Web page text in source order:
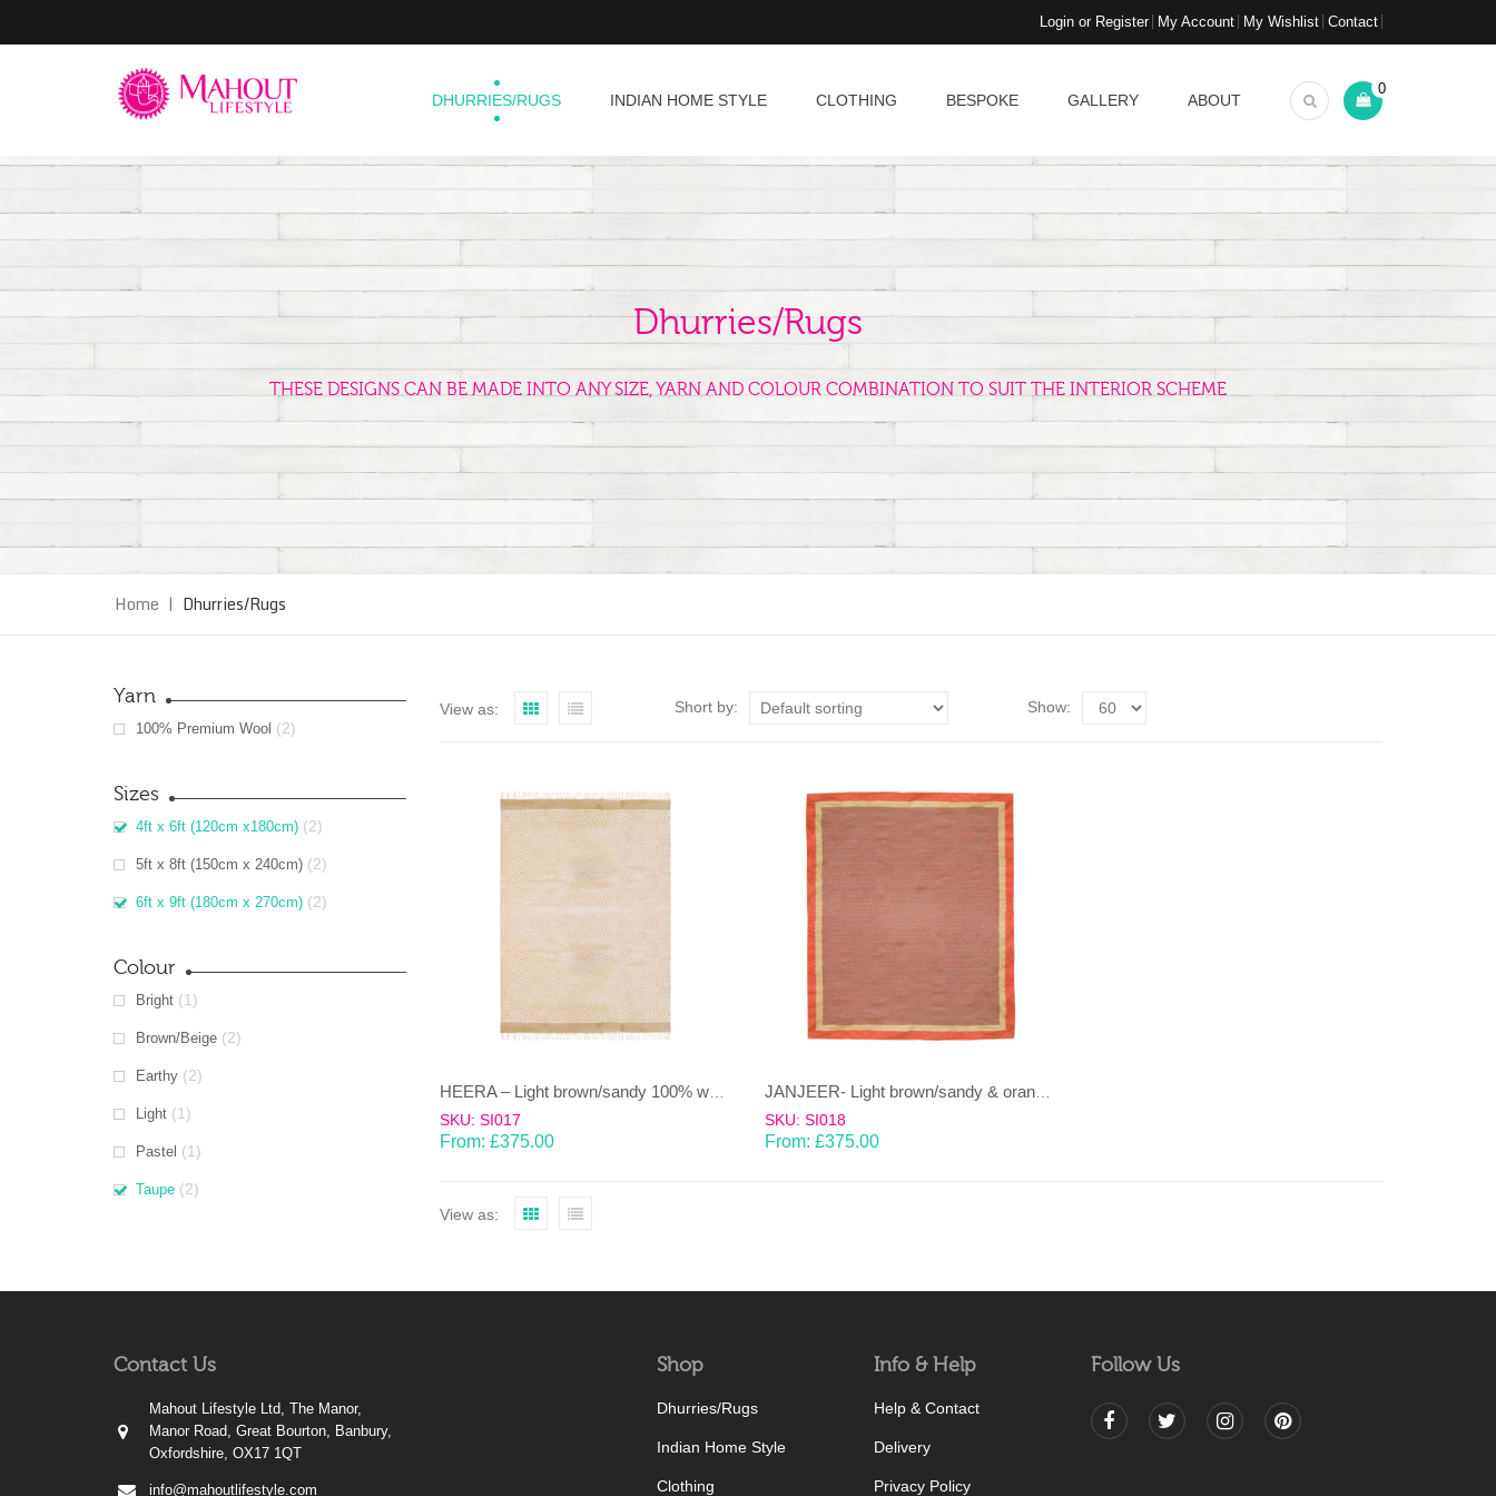
Login or Register My Account My Wishlist Contact
DHURRIES/RUGS INDIAN HOME STYLE CLOTHING BESPOKE GALLERY ABOUT
0
Dhurries/Rugs
THESE DESIGNS CAN BE MADE INTO ANY SIZE, YARN AND COLOUR COMBINATION TO SUIT THE INTERIOR SCHEME
Home | Dhurries/Rugs
Yarn
100% Premium Wool (2)
Sizes
4ft x 6ft (120cm x180cm) (2)
5ft x 8ft (150cm x 240cm) (2)
6ft x 9ft (180cm x 270cm) (2)
Colour
Bright (1)
Brown/Beige (2)
Earthy (2)
Light (1)
Pastel (1)
Taupe (2)
View as: Short by: Show:
HEERA – Light brown/sandy 100% wool Dhurrie (rug)
SKU: SI017
From: £375.00
JANJEER- Light brown/sandy & orange 100% wool Dhurrie (rug)
SKU: SI018
From: £375.00
View as:
Contact Us
Mahout Lifestyle Ltd, The Manor,
Manor Road, Great Bourton, Banbury,
Oxfordshire, OX17 1QT
info@mahoutlifestyle.com
Shop
Dhurries/Rugs
Indian Home Style
Clothing
Info & Help
Help & Contact
Delivery
Privacy Policy
Follow Us